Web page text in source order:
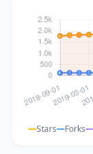
Stars Forks